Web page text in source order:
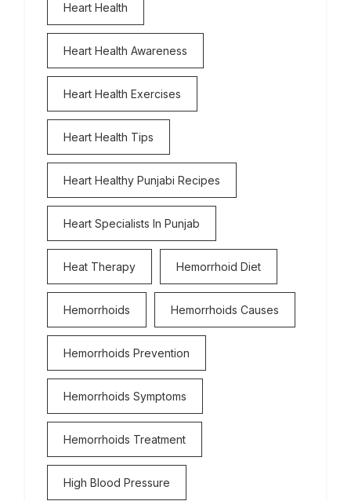
Heart Health
Heart Health Awareness
Heart Health Exercises
Heart Health Tips
Heart Healthy Punjabi Recipes
Heart Specialists In Punjab
Heat Therapy Hemorrhoid Diet
Hemorrhoids Hemorrhoids Causes
Hemorrhoids Prevention
Hemorrhoids Symptoms
Hemorrhoids Treatment
High Blood Pressure